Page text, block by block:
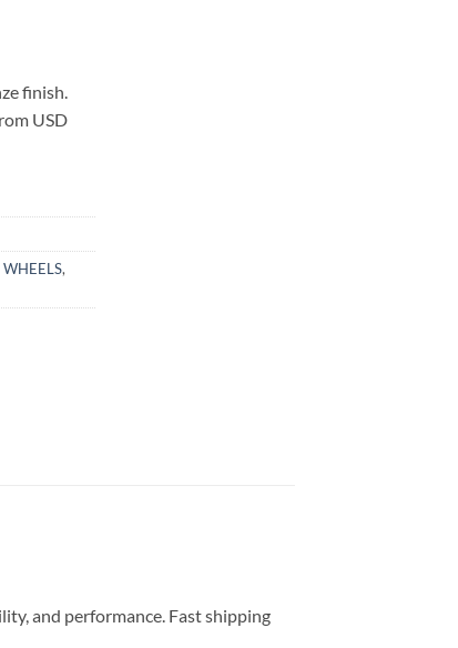
finish.
USD
,
and performance. Fast shipping